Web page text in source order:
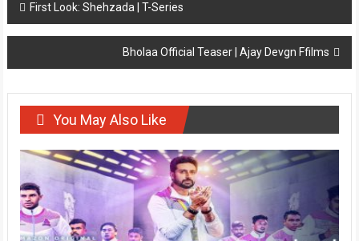
navigation
First Look: Shehzada | T-Series
Bholaa Official Teaser | Ajay Devgn Ffilms
You May Also Like